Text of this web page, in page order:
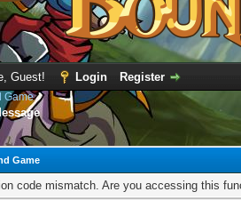
Guest! Login Register
Game
Game
code mismatch. Are you accessing this